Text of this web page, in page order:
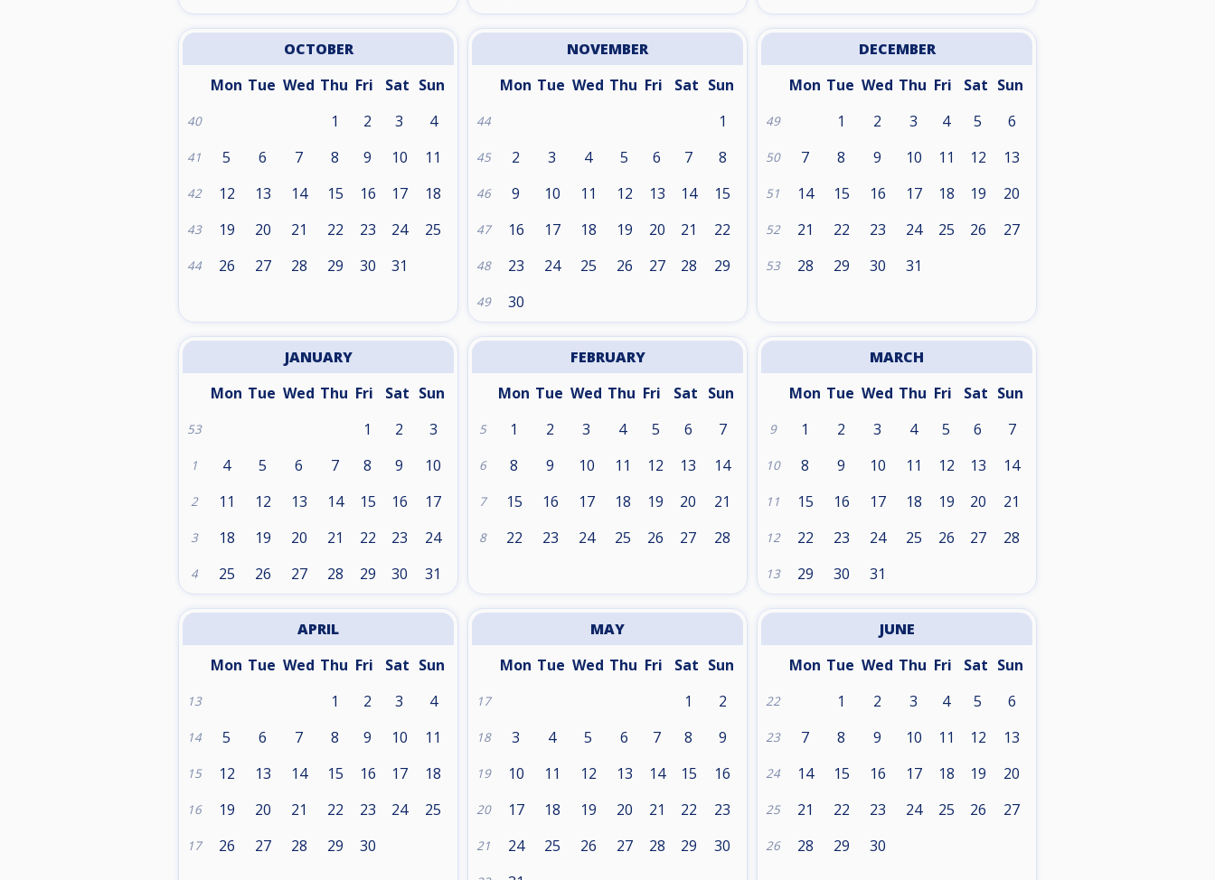
OCTOBER
Mon Tue Wed Thu Fri Sat Sun
40 1 2 3 4
41 5 6 7 8 9 10 11
42 12 13 14 15 16 17 18
43 19 20 21 22 23 24 25
44 26 27 28 29 30 31
NOVEMBER
Mon Tue Wed Thu Fri Sat Sun
44 1
45 2 3 4 5 6 7 8
46 9 10 11 12 13 14 15
47 16 17 18 19 20 21 22
48 23 24 25 26 27 28 29
49 30
DECEMBER
Mon Tue Wed Thu Fri Sat Sun
49 1 2 3 4 5 6
50 7 8 9 10 11 12 13
51 14 15 16 17 18 19 20
52 21 22 23 24 25 26 27
53 28 29 30 31
JANUARY
Mon Tue Wed Thu Fri Sat Sun
53 1 2 3
1 4 5 6 7 8 9 10
2 11 12 13 14 15 16 17
3 18 19 20 21 22 23 24
4 25 26 27 28 29 30 31
FEBRUARY
Mon Tue Wed Thu Fri Sat Sun
5 1 2 3 4 5 6 7
6 8 9 10 11 12 13 14
7 15 16 17 18 19 20 21
8 22 23 24 25 26 27 28
MARCH
Mon Tue Wed Thu Fri Sat Sun
9 1 2 3 4 5 6 7
10 8 9 10 11 12 13 14
11 15 16 17 18 19 20 21
12 22 23 24 25 26 27 28
13 29 30 31
APRIL
Mon Tue Wed Thu Fri Sat Sun
13 1 2 3 4
14 5 6 7 8 9 10 11
15 12 13 14 15 16 17 18
16 19 20 21 22 23 24 25
17 26 27 28 29 30
MAY
Mon Tue Wed Thu Fri Sat Sun
17 1 2
18 3 4 5 6 7 8 9
19 10 11 12 13 14 15 16
20 17 18 19 20 21 22 23
21 24 25 26 27 28 29 30
JUNE
Mon Tue Wed Thu Fri Sat Sun
22 1 2 3 4 5 6
23 7 8 9 10 11 12 13
24 14 15 16 17 18 19 20
25 21 22 23 24 25 26 27
26 28 29 30